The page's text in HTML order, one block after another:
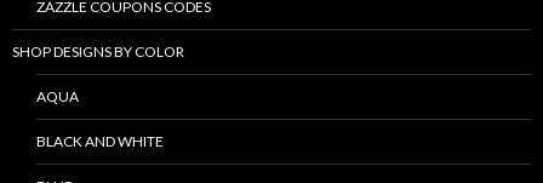
ZAZZLE COUPONS CODES
SHOP DESIGNS BY COLOR
AQUA
BLACK AND WHITE